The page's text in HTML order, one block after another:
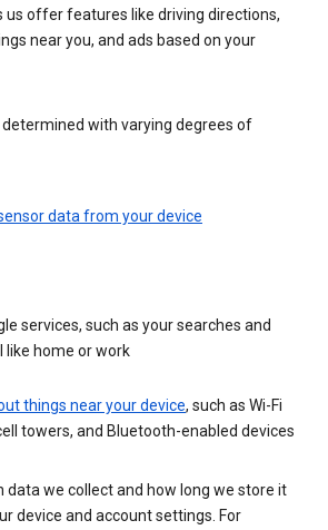
us offer features like driving directions,
near you, and ads based on your
with varying degrees of
data from your device
services, such as your searches and
like home or work
things near your device, such as Wi-Fi
towers, and Bluetooth-enabled devices
data we collect and how long we store it
device and account settings. For